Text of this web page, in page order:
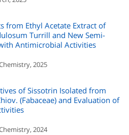
from Ethyl Acetate Extract of
Turrill and New Semi-
Antimicrobial Activities
2025
of Sissotrin Isolated from
(Fabaceae) and Evaluation of
2024